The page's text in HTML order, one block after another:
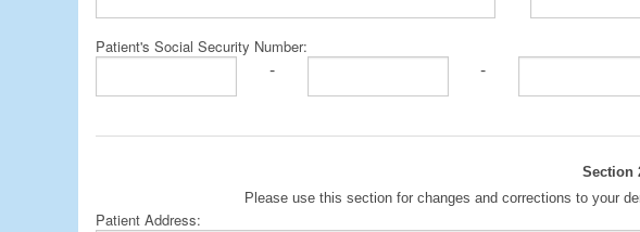
Patient's Social Security Number:
- -
Section
Please use this section for changes and corrections to your
Patient Address: